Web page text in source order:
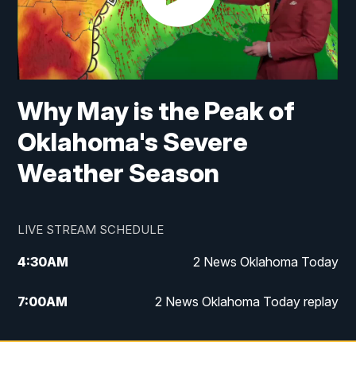
Why May is the Peak of
Oklahoma's Severe
Weather Season
LIVE STREAM SCHEDULE
4:30AM 2 News Oklahoma Today
7:00AM 2 News Oklahoma Today replay
12:00PM 2 News Oklahoma at Noon